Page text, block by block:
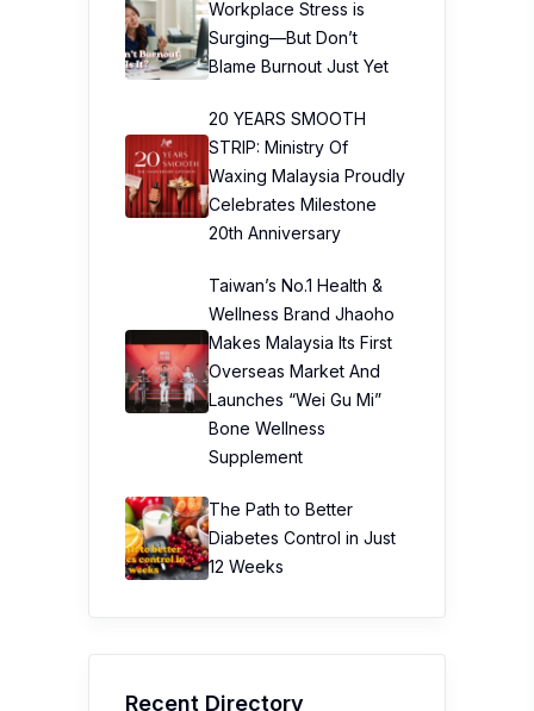
Workplace Stress is
Surging—But Don’t
Blame Burnout Just Yet
20 YEARS SMOOTH
STRIP: Ministry Of
Waxing Malaysia Proudly
Celebrates Milestone
20th Anniversary
Taiwan’s No.1 Health &
Wellness Brand Jhaoho
Makes Malaysia Its First
Overseas Market And
Launches “Wei Gu Mi”
Bone Wellness
Supplement
The Path to Better
Diabetes Control in Just
12 Weeks
Recent Directory